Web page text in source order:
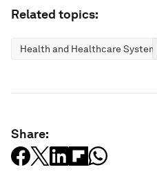
Related topics:
Health and Healthcare Systems
Share: